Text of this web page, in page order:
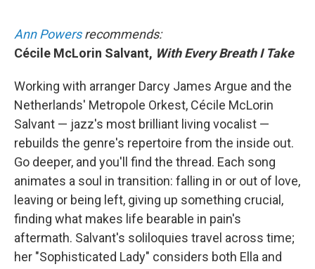
Ann Powersrecommends:
Cécile McLorin Salvant, With Every Breath I Take
Working with arranger Darcy James Argue and the
Netherlands' Metropole Orkest, Cécile McLorin
Salvant — jazz's most brilliant living vocalist —
rebuilds the genre's repertoire from the inside out.
Go deeper, and you'll find the thread. Each song
animates a soul in transition: falling in or out of love,
leaving or being left, giving up something crucial,
finding what makes life bearable in pain's
aftermath. Salvant's soliloquies travel across time;
her "Sophisticated Lady" considers both Ella and